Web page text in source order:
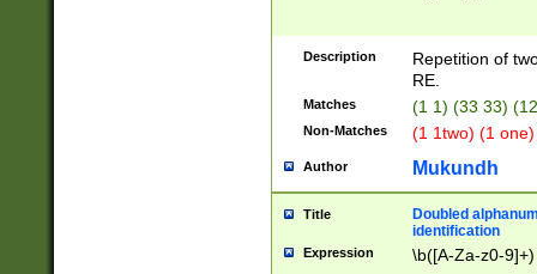
Description
Repetition of
RE.
Matches (1 1) (33 33)
Non-Matches (1 1two) (1
Author Mukundh
Title
Doubled
identification
Expression \b([A-Za-z0-